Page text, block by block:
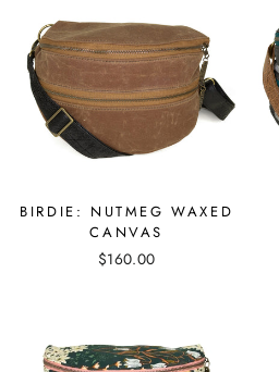
BIRDIE: NUTMEG WAXED
CANVAS
$160.00